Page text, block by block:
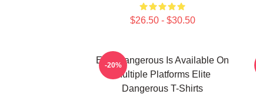
$26.50 - $30.50
Elite Dangerous Is Available On
Multiple Platforms Elite
Dangerous T-Shirts
-20%